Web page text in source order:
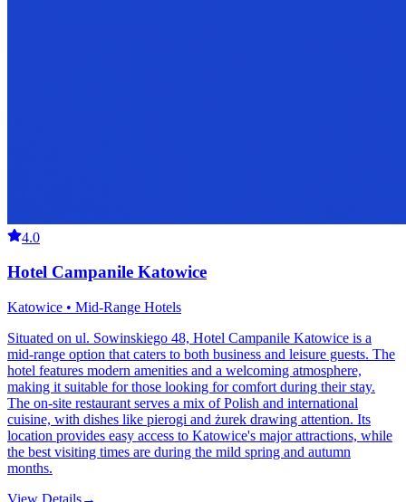
4.0
Hotel Campanile Katowice
Katowice • Mid-Range Hotels
Situated on ul. Sowinskiego 48, Hotel Campanile Katowice is a
mid-range option that caters to both business and leisure guests. The
hotel features modern amenities and a welcoming atmosphere,
making it suitable for those looking for comfort during their stay.
The on-site restaurant serves a mix of Polish and international
cuisine, with dishes like pierogi and żurek drawing attention. Its
location provides easy access to Katowice's major attractions, while
the best visiting times are during the mild spring and autumn
months.
View Details→